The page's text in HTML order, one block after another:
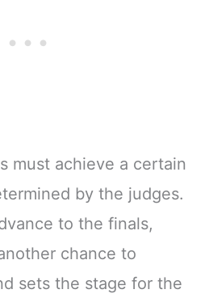
must achieve a certain
by the judges.
to the finals,
chance to
sets the stage for the